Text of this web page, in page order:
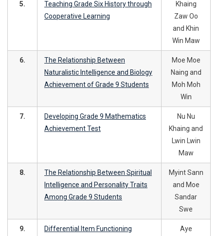
5.
Teaching Grade Six History through
Cooperative Learning
Khaing
Zaw Oo
and Khin
Win Maw
6.
The Relationship Between
Naturalistic Intelligence and Biology
Achievement of Grade 9 Students
Moe Moe
Naing and
Moh Moh
Win
7.
Developing Grade 9 Mathematics
Achievement Test
Nu Nu
Khaing and
Lwin Lwin
Maw
8.
The Relationship Between Spiritual
Intelligence and Personality Traits
Among Grade 9 Students
Myint Sann
and Moe
Sandar
Swe
9.
Differential Item Functioning
Aye